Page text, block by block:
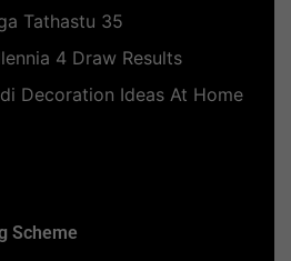
Tathastu 35
4 Draw Results
Decoration Ideas At Home
Scheme